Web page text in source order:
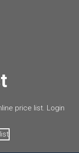
price list. Login